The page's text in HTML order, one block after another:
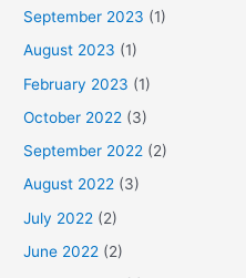
September 2023 (1)
August 2023 (1)
February 2023 (1)
October 2022 (3)
September 2022 (2)
August 2022 (3)
July 2022 (2)
June 2022 (2)